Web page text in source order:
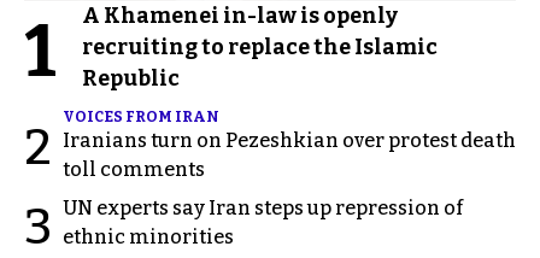
1
A Khamenei in-law is openly
recruiting to replace the Islamic
Republic
2
VOICES FROM IRAN
Iranians turn on Pezeshkian over protest death
toll comments
3 UN experts say Iran steps up repression of
ethnic minorities